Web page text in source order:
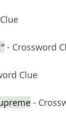
- Crossword
Clue
-